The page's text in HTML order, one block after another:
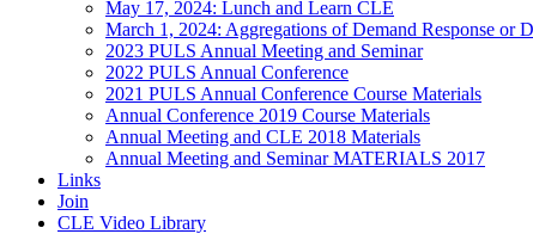
May 17, 2024: Lunch and Learn CLE
March 1, 2024: Aggregations of Demand Response or
2023 PULS Annual Meeting and Seminar
2022 PULS Annual Conference
2021 PULS Annual Conference Course Materials
Annual Conference 2019 Course Materials
Annual Meeting and CLE 2018 Materials
Annual Meeting and Seminar MATERIALS 2017
Links
Join
CLE Video Library